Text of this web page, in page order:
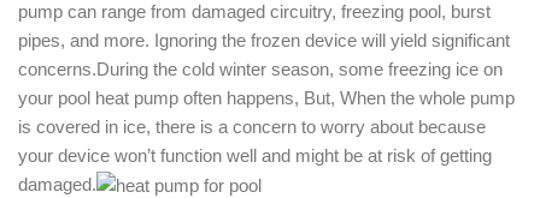
pump can range from damaged circuitry, freezing pool, burst
pipes, and more. Ignoring the frozen device will yield significant
concerns.During the cold winter season, some freezing ice on
your pool heat pump often happens, But, When the whole pump
is covered in ice, there is a concern to worry about because
your device won’t function well and might be at risk of getting
damaged.